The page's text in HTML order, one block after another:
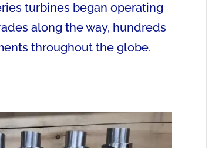
turbines began operating
along the way, hundreds
throughout the globe.